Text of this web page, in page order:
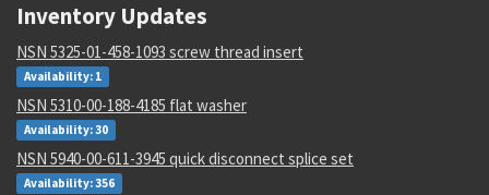
Inventory Updates
NSN 5325-01-458-1093 screw thread insert
Availability: 1
NSN 5310-00-188-4185 flat washer
Availability: 30
NSN 5940-00-611-3945 quick disconnect splice set
Availability: 356